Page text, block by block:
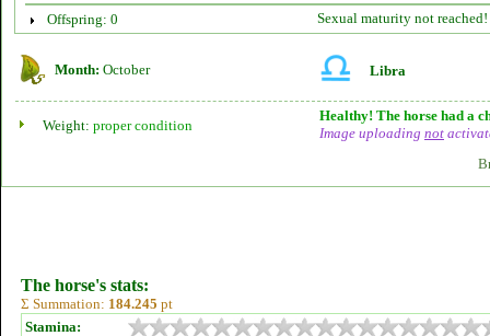
Offspring: 0
Sexual maturity not reached!
Month: October Libra
Weight: proper condition
Healthy! The horse had a
Image uploading not
The horse's stats:
Σ Summation: 184.245 pt
Stamina: